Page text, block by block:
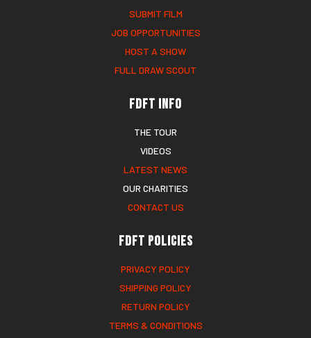
SUBMIT FILM
JOB OPPORTUNITIES
HOST A SHOW
FULL DRAW SCOUT
FDFT Info
THE TOUR
VIDEOS
LATEST NEWS
OUR CHARITIES
CONTACT US
FDFT Policies
PRIVACY POLICY
SHIPPING POLICY
RETURN POLICY
TERMS & CONDITIONS